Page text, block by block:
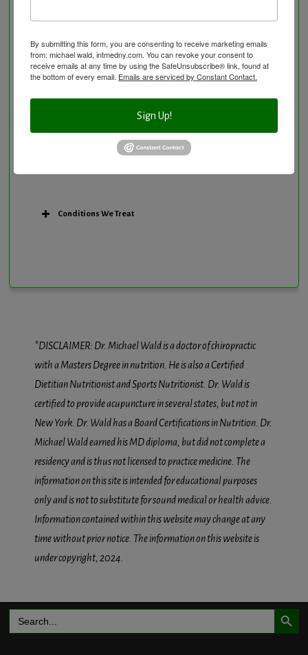
Preventative Care
Research Option
Slow Medicine versus BloodDetective Approach
The Blood Detective Concierge Longevity
The Blood Detective Longevity Program
Vitamin and Mineral Supplementation
Conditions We Treat
*DISCLAIMER: Dr. Michael Wald is a doctor of chiropractic
with a Masters Degree in nutrition. He is also a Certified
Dietitian Nutritionist and Sports Nutritionist. Dr. Wald is
certified to provide acupuncture in several states, but not in
New York. Dr. Wald has a Board Certifications in Nutrition. Dr.
Michael Wald earned his MD diploma, but did not complete a
residency and is thus not licensed to practice medicine. The
information on this site is intended for educational purposes
only and is not to substitute for sound medical or health advice.
Information contained within this website may change at any
time without prior notice. The information on this website is
under copyright, 2024.
Search
for:
Search Button
By submitting this form, you are consenting to receive marketing emails
from: michael wald, intmedny.com. You can revoke your consent to
receive emails at any time by using the SafeUnsubscribe® link, found at
the bottom of every email. Emails are serviced by Constant Contact.
Sign Up!